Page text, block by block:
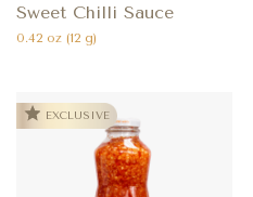
Sweet Chilli Sauce
0.42 oz (12 g)
EXCLUSIVE